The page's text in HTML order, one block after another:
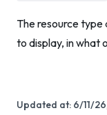
The resource
to display, in what
Updated at: 6/11/